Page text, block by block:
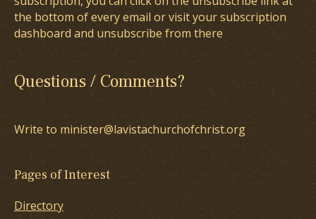
the bottom of every email or visit your subscription
dashboard and unsubscribe from there
Questions / Comments?
Write to minister@lavistachurchofchrist.org
Pages of Interest
Directory